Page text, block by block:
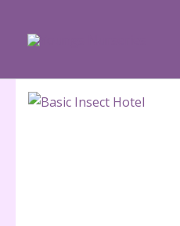
content